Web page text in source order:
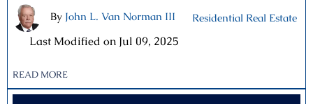
By John L. Van Norman III Residential Real Estate
Last Modified on Jul 09, 2025
READ MORE